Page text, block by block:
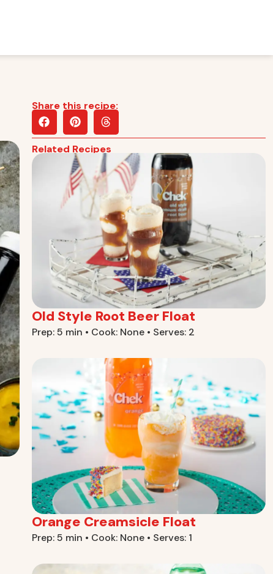
Share this recipe:
Related Recipes
Old Style Root Beer Float
Prep: 5 min • Cook: None • Serves: 2
Orange Creamsicle Float
Prep: 5 min • Cook: None • Serves: 1